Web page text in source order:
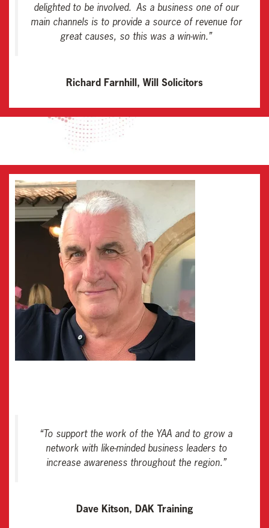
delighted to be involved. As a business one of our
main channels is to provide a source of revenue for
great causes, so this was a win-win.”
Richard Farnhill, Will Solicitors
“To support the work of the YAA and to grow a
network with like-minded business leaders to
increase awareness throughout the region.”
Dave Kitson, DAK Training